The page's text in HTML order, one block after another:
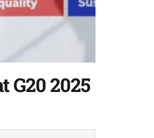
G20 2025